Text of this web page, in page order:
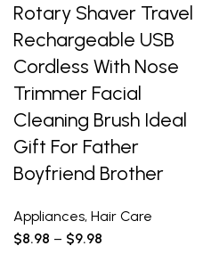
Rotary Shaver Travel
Rechargeable USB
Cordless With Nose
Trimmer Facial
Cleaning Brush Ideal
Gift For Father
Boyfriend Brother
Appliances, Hair Care
$8.98 – $9.98